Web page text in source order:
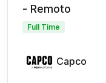
- Remoto
Full Time
Capco